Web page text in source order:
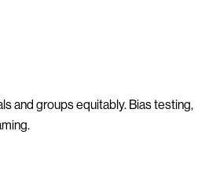
and groups equitably. Bias testing,